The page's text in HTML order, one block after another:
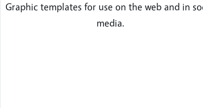
Graphic templates for use on the web and in
media.